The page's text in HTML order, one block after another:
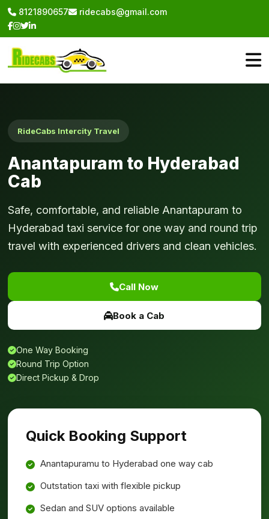
8121890657 ridecabs@gmail.com
RideCabs Intercity Travel
Anantapuram to Hyderabad
Cab
Safe, comfortable, and reliable Anantapuram to
Hyderabad taxi service for one way and round trip
travel with experienced drivers and clean vehicles.
Call Now
Book a Cab
One Way Booking
Round Trip Option
Direct Pickup & Drop
Quick Booking Support
Anantapuramu to Hyderabad one way cab
Outstation taxi with flexible pickup
Sedan and SUV options available